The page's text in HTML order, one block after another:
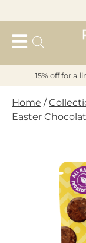
to
content
15% off for a
Home /
Easter